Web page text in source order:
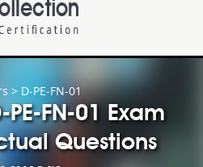
> D-PE-FN-01
PE-FN-01 Exam
Questions